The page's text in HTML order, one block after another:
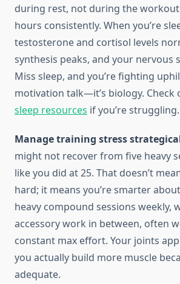
during rest, not during the
hours consistently. When you’re
testosterone and cortisol levels
synthesis peaks, and your nervous
Miss sleep, and you’re fighting
motivation talk—it’s biology. Check
sleep resources if you’re struggling.
Manage training stress
might not recover from five heavy
like you did at 25. That doesn’t
hard; it means you’re smarter
heavy compound sessions weekly,
accessory work in between, often
constant max effort. Your joints
you actually build more muscle
adequate.